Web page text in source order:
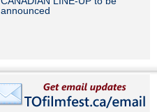
announced